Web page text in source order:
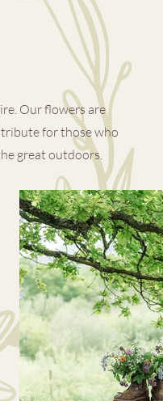
​Our flowers are
tribute for those who
great outdoors.